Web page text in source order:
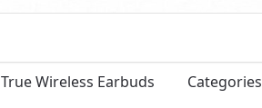
True Wireless Earbuds Categories